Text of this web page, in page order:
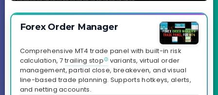
Forex Order Manager
Comprehensive MT4 trade panel with built-in risk
calculation, 7trailing stop
variants, virtual order
management, partial close, breakeven, and visual
line-based trade planning. Supports hotkeys, alerts,
and netting accounts.